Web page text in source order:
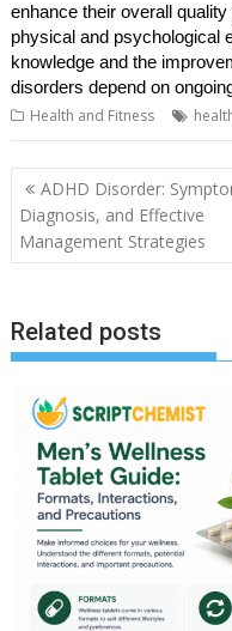
enhance their overall
physical and psychological
knowledge and the
disorders depend on
Health and Fitness
Post
navigation
ADHD Disorder:
Diagnosis, and Effective
Management Strategies
Related posts